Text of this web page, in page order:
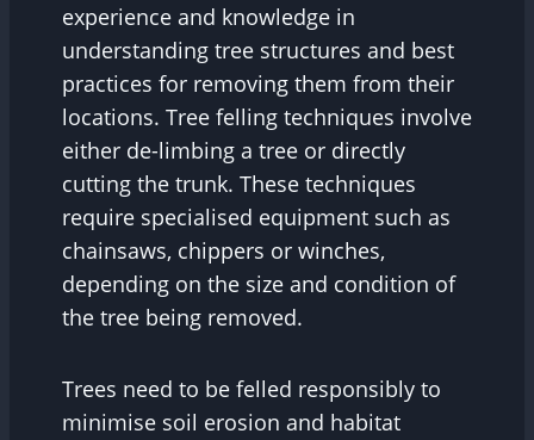
experience and knowledge in
understanding tree structures and best
practices for removing them from their
locations. Tree felling techniques involve
either de-limbing a tree or directly
cutting the trunk. These techniques
require specialised equipment such as
chainsaws, chippers or winches,
depending on the size and condition of
the tree being removed.
Trees need to be felled responsibly to
minimise soil erosion and habitat